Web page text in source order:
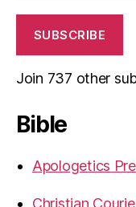
SUBSCRIBE
Join 737 other
Bible
Apologetics
Christian